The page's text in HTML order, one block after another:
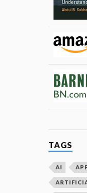
TAGS
AI